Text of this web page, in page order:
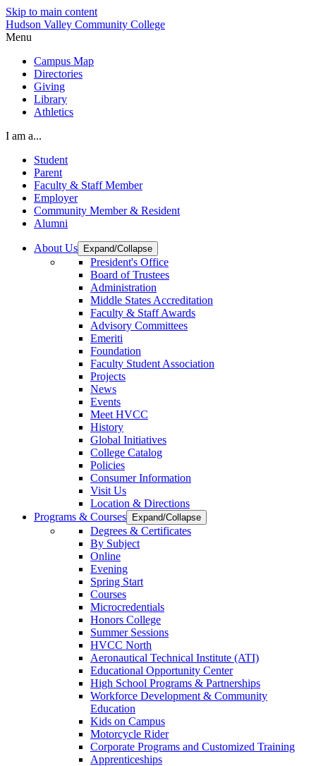
Skip to main content
Hudson Valley Community College
Menu
Campus Map
Directories
Giving
Library
Athletics
I am a...
Student
Parent
Faculty & Staff Member
Employer
Community Member & Resident
Alumni
About Us Expand/Collapse
President's Office
Board of Trustees
Administration
Middle States Accreditation
Faculty & Staff Awards
Advisory Committees
Emeriti
Foundation
Faculty Student Association
Projects
News
Events
Meet HVCC
History
Global Initiatives
College Catalog
Policies
Consumer Information
Visit Us
Location & Directions
Programs & Courses
Expand/Collapse
Degrees & Certificates
By Subject
Online
Evening
Spring Start
Courses
Microcredentials
Honors College
Summer Sessions
HVCC North
Aeronautical Technical Institute (ATI)
Educational Opportunity Center
High School Programs & Partnerships
Workforce Development & Community
Education
Kids on Campus
Motorcycle Rider
Corporate Programs and Customized Training
Apprenticeships